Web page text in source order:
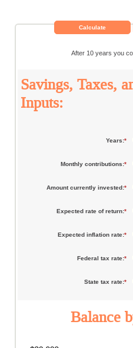
After 10 years you
Savings, Taxes,
Inputs:
Years:*
Monthly contributions:*
Amount currently invested:*
Expected rate of return:*
Expected inflation rate:*
Federal tax rate:*
State tax rate:*
Balance